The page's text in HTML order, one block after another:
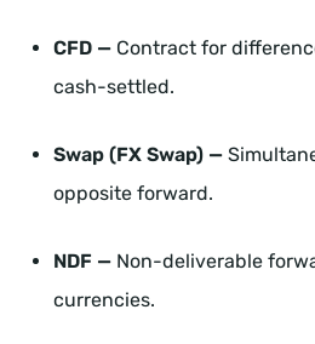
CFD — Contract for
cash-settled.
Swap (FX Swap) —
opposite forward.
NDF — Non-deliverable
currencies.